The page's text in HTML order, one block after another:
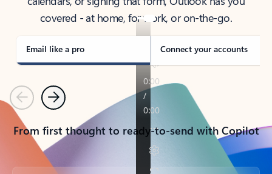
covered - at home, for work, or on-the-go.
Email like a pro Connect your accounts
PreviousNext
From first thought to ready-to-send with Copilot